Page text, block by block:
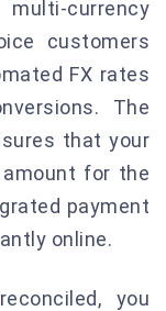
currency
customers
FX rates
The
that your
for the
payment
online.
you